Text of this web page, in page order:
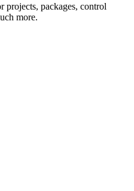
projects, packages, control
more.